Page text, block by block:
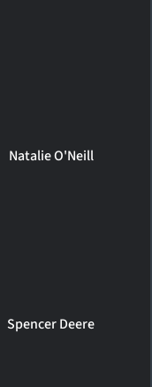
Natalie O'Neill
Spencer Deere